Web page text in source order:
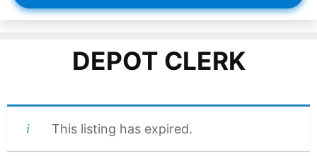
DEPOT CLERK
This listing has expired.